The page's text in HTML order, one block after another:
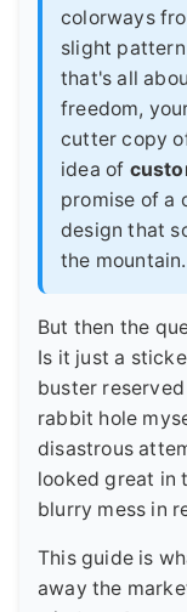
colorways
slight
that's all
freedom,
cutter copy
idea of
promise of a
design that
the
But then the
Is it just a
buster
rabbit hole
disastrous
looked great in
blurry mess in
This guide is
away the